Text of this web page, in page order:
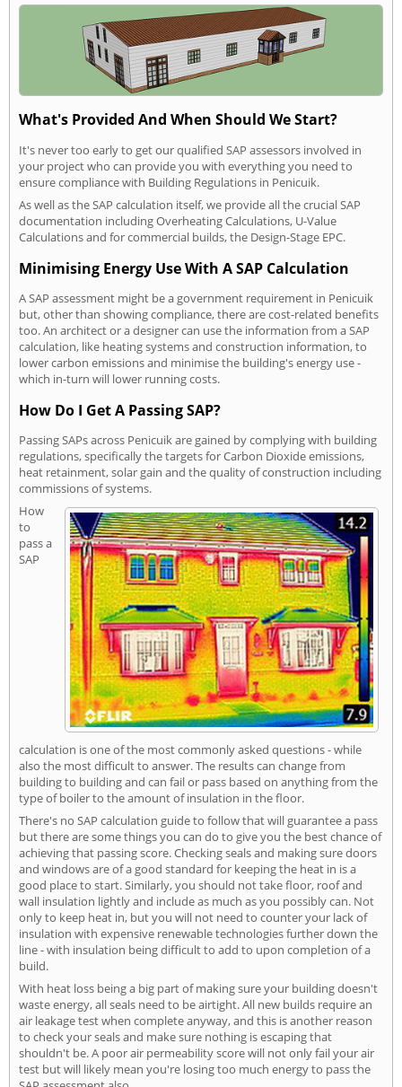
What's Provided And When Should We Start?
It's never too early to get our qualified SAP assessors involved in
your project who can provide you with everything you need to
ensure compliance with Building Regulations in Penicuik.
As well as the SAP calculation itself, we provide all the crucial SAP
documentation including Overheating Calculations, U-Value
Calculations and for commercial builds, the Design-Stage EPC.
Minimising Energy Use With A SAP Calculation
A SAP assessment might be a government requirement in Penicuik
but, other than showing compliance, there are cost-related benefits
too. An architect or a designer can use the information from a SAP
calculation, like heating systems and construction information, to
lower carbon emissions and minimise the building's energy use -
which in-turn will lower running costs.
How Do I Get A Passing SAP?
Passing SAPs across Penicuik are gained by complying with building
regulations, specifically the targets for Carbon Dioxide emissions,
heat retainment, solar gain and the quality of construction including
commissions of systems.
How
to
pass a
SAP
calculation is one of the most commonly asked questions - while
also the most difficult to answer. The results can change from
building to building and can fail or pass based on anything from the
type of boiler to the amount of insulation in the floor.
There's no SAP calculation guide to follow that will guarantee a pass
but there are some things you can do to give you the best chance of
achieving that passing score. Checking seals and making sure doors
and windows are of a good standard for keeping the heat in is a
good place to start. Similarly, you should not take floor, roof and
wall insulation lightly and include as much as you possibly can. Not
only to keep heat in, but you will not need to counter your lack of
insulation with expensive renewable technologies further down the
line - with insulation being difficult to add to upon completion of a
build.
With heat loss being a big part of making sure your building doesn't
waste energy, all seals need to be airtight. All new builds require an
air leakage test when complete anyway, and this is another reason
to check your seals and make sure nothing is escaping that
shouldn't be. A poor air permeability score will not only fail your air
test but will likely mean you're losing too much energy to pass the